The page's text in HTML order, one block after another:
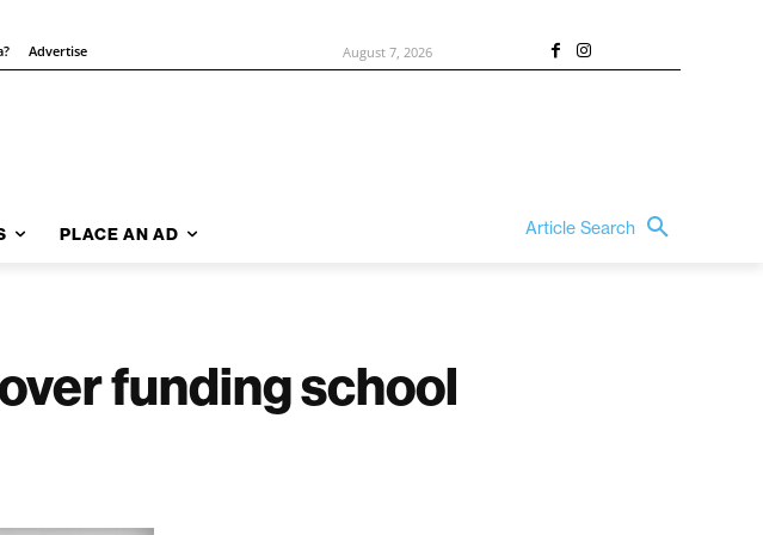
Advertise August 7, 2026
PLACE AN AD Article Search
funding school